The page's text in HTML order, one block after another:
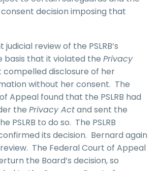
consent decision imposing that
review of the PSLRB’s
basis that it violated the Privacy
compelled disclosure of her
without her consent. The
Appeal found that the PSLRB had
the Privacy Actand sent the
PSLRB to do so. The PSLRB
its decision. Bernard again
The Federal Court of Appeal
the Board’s decision, so